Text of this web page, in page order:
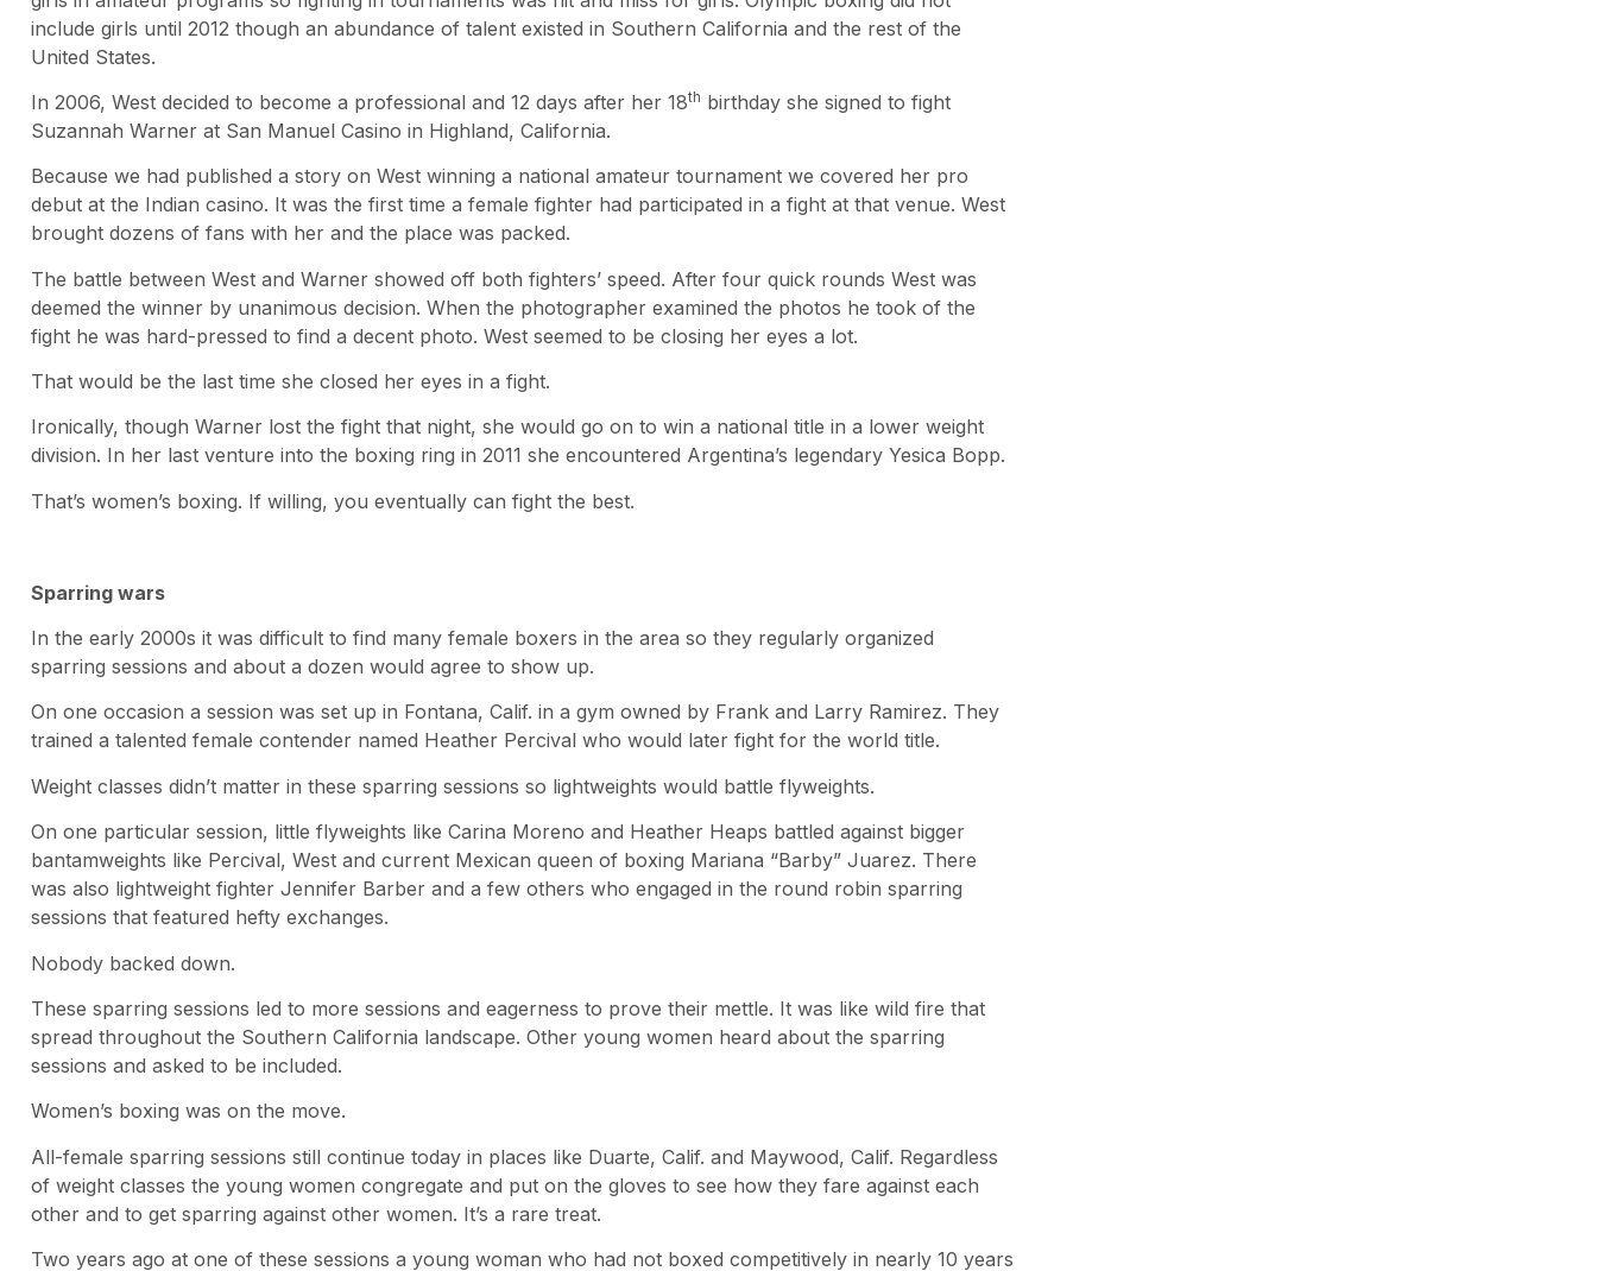
include girls until 2012 though an abundance of talent existed in Southern California and the rest of the
United States.
In 2006, West decided to become a professional and 12 days after her 18th birthday she signed to fight
Suzannah Warner at San Manuel Casino in Highland, California.
Because we had published a story on West winning a national amateur tournament we covered her pro
debut at the Indian casino. It was the first time a female fighter had participated in a fight at that venue. West
brought dozens of fans with her and the place was packed.
The battle between West and Warner showed off both fighters’ speed. After four quick rounds West was
deemed the winner by unanimous decision. When the photographer examined the photos he took of the
fight he was hard-pressed to find a decent photo. West seemed to be closing her eyes a lot.
That would be the last time she closed her eyes in a fight.
Ironically, though Warner lost the fight that night, she would go on to win a national title in a lower weight
division. In her last venture into the boxing ring in 2011 she encountered Argentina’s legendary Yesica Bopp.
That’s women’s boxing. If willing, you eventually can fight the best.
Sparring wars
In the early 2000s it was difficult to find many female boxers in the area so they regularly organized
sparring sessions and about a dozen would agree to show up.
On one occasion a session was set up in Fontana, Calif. in a gym owned by Frank and Larry Ramirez. They
trained a talented female contender named Heather Percival who would later fight for the world title.
Weight classes didn’t matter in these sparring sessions so lightweights would battle flyweights.
On one particular session, little flyweights like Carina Moreno and Heather Heaps battled against bigger
bantamweights like Percival, West and current Mexican queen of boxing Mariana “Barby” Juarez. There
was also lightweight fighter Jennifer Barber and a few others who engaged in the round robin sparring
sessions that featured hefty exchanges.
Nobody backed down.
These sparring sessions led to more sessions and eagerness to prove their mettle. It was like wild fire that
spread throughout the Southern California landscape. Other young women heard about the sparring
sessions and asked to be included.
Women’s boxing was on the move.
All-female sparring sessions still continue today in places like Duarte, Calif. and Maywood, Calif. Regardless
of weight classes the young women congregate and put on the gloves to see how they fare against each
other and to get sparring against other women. It’s a rare treat.
Two years ago at one of these sessions a young woman who had not boxed competitively in nearly 10 years